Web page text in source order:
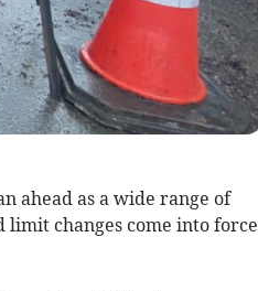
ahead as a wide range of
changes come into force